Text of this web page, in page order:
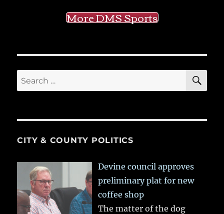
More DMS Sports
Search
for:
CITY & COUNTY POLITICS
Devine council approves
preliminary plat for new
coffee shop
The matter of the dog